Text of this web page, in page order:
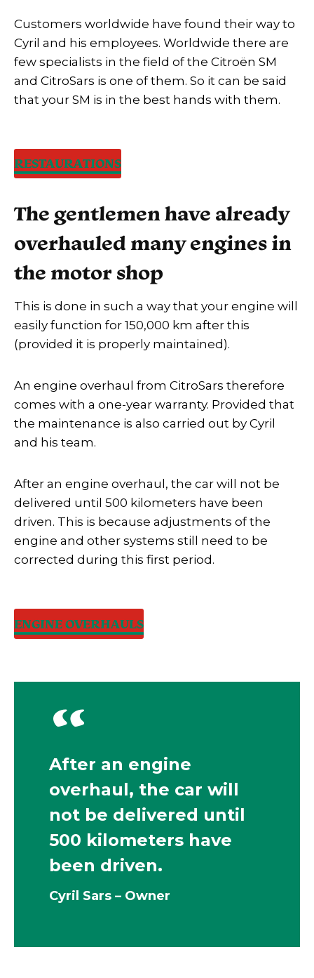
Customers worldwide have found their way to
Cyril and his employees. Worldwide there are
few specialists in the field of the Citroën SM
and CitroSars is one of them. So it can be said
that your SM is in the best hands with them.
RESTAURATIONS
The gentlemen have already
overhauled many engines in
the motor shop
This is done in such a way that your engine will
easily function for 150,000 km after this
(provided it is properly maintained).
An engine overhaul from CitroSars therefore
comes with a one-year warranty. Provided that
the maintenance is also carried out by Cyril
and his team.
After an engine overhaul, the car will not be
delivered until 500 kilometers have been
driven. This is because adjustments of the
engine and other systems still need to be
corrected during this first period.
ENGINE OVERHAULS
“
After an engine
overhaul, the car will
not be delivered until
500 kilometers have
been driven.
Cyril Sars – Owner